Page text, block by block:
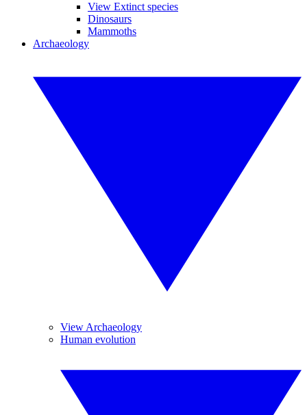
View Extinct species
Dinosaurs
Mammoths
Archaeology
View Archaeology
Human evolution